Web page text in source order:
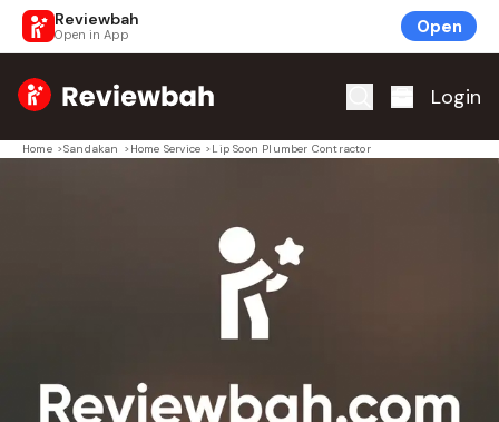
Reviewbah
Open in App Open
Home Login
Home >Sandakan > Home Service > Lip Soon Plumber Contractor